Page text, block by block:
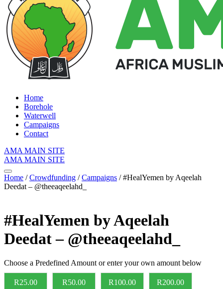
Home
Borehole
Waterwell
Campaigns
Contact
AMA MAIN SITE
AMA MAIN SITE
Home /Crowdfunding /Campaigns / #HealYemen by Aqeelah
Deedat – @theeaqeelahd_
#HealYemen by Aqeelah
Deedat – @theeaqeelahd_
Choose a Predefined Amount or enter your own amount below
R25.00 R50.00 R100.00 R200.00